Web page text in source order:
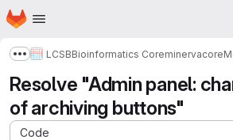
Skip to main content
Homepage
Show more breadcrumbs
LCSBBioinformatics Coreminervacore
Resolve "Admin panel:
of archiving buttons"
Code